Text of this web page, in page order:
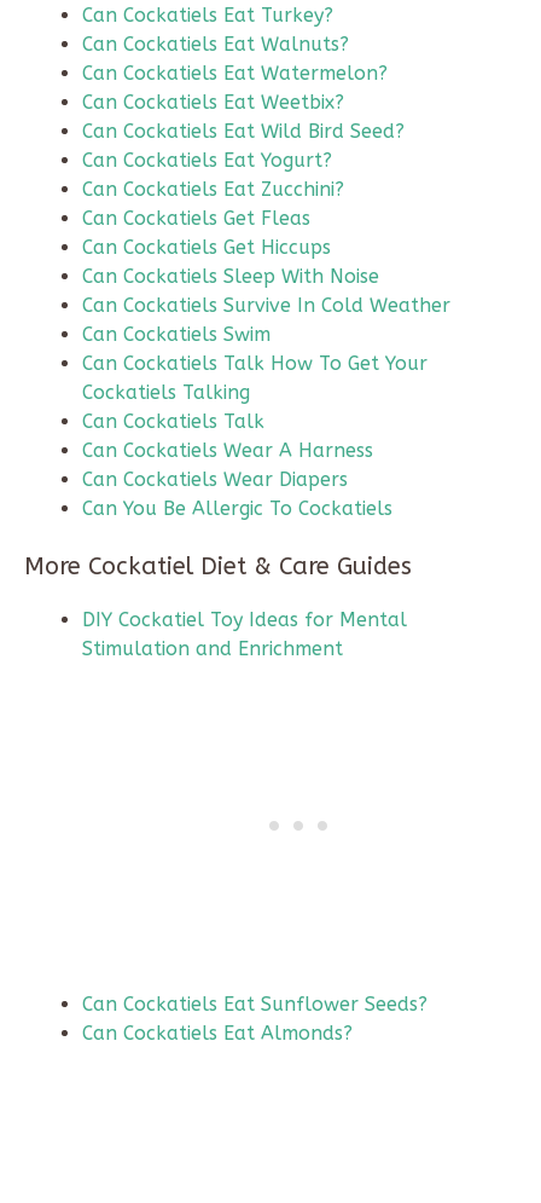
Can Cockatiels Eat Turkey?
Can Cockatiels Eat Walnuts?
Can Cockatiels Eat Watermelon?
Can Cockatiels Eat Weetbix?
Can Cockatiels Eat Wild Bird Seed?
Can Cockatiels Eat Yogurt?
Can Cockatiels Eat Zucchini?
Can Cockatiels Get Fleas
Can Cockatiels Get Hiccups
Can Cockatiels Sleep With Noise
Can Cockatiels Survive In Cold Weather
Can Cockatiels Swim
Can Cockatiels Talk How To Get Your
Cockatiels Talking
Can Cockatiels Talk
Can Cockatiels Wear A Harness
Can Cockatiels Wear Diapers
Can You Be Allergic To Cockatiels
More Cockatiel Diet & Care Guides
DIY Cockatiel Toy Ideas for Mental
Stimulation and Enrichment
Can Cockatiels Eat Sunflower Seeds?
Can Cockatiels Eat Almonds?